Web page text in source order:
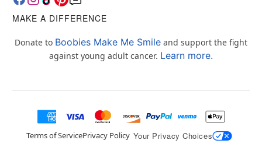
MAKE A DIFFERENCE
Donate to Boobies Make Me Smile and support the fight
against young adult cancer. Learn more.
Terms of ServicePrivacy Policy Your Privacy Choices